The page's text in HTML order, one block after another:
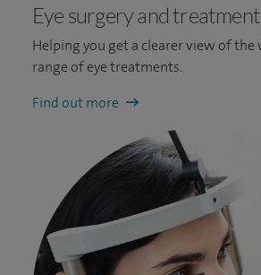
Eye surgery and treatment
Helping you get a clearer view of
range of eye treatments.
Find out more